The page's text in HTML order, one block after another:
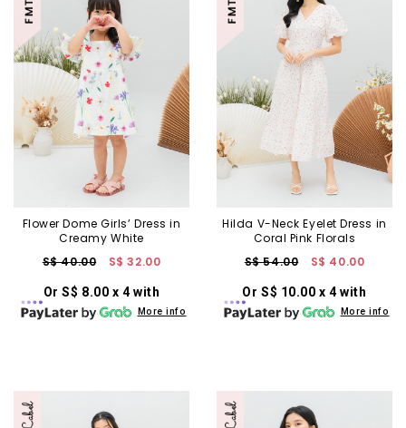
Flower Dome Girls’ Dress in
Creamy White
S$ 40.00
S$ 32.00
Or S$ 8.00 x 4 with
More info
Hilda V-Neck Eyelet Dress in
Coral Pink Florals
S$ 54.00
S$ 40.00
Or S$ 10.00 x 4 with
More info